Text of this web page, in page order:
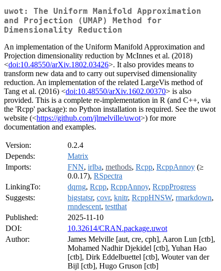
uwot: The Uniform Manifold Approximation
and Projection (UMAP) Method for
Dimensionality Reduction
An implementation of the Uniform Manifold Approximation and
Projection dimensionality reduction by McInnes et al. (2018)
<doi:10.48550/arXiv.1802.03426>. It also provides means to
transform new data and to carry out supervised dimensionality
reduction. An implementation of the related LargeVis method of
Tang et al. (2016) <doi:10.48550/arXiv.1602.00370> is also
provided. This is a complete re-implementation in R (and C++, via
the 'Rcpp' package): no Python installation is required. See the uwot
website (<https://github.com/jlmelville/uwot>) for more
documentation and examples.
Version:
0.2.4
Depends:
Matrix
Imports:
FNN, irlba, methods, Rcpp, RcppAnnoy (≥
0.0.17), RSpectra
LinkingTo:
dqrng, Rcpp, RcppAnnoy, RcppProgress
Suggests:
bigstatsr, covr, knitr, RcppHNSW, rmarkdown,
rnndescent, testthat
Published:
2025-11-10
DOI:
10.32614/CRAN.package.uwot
Author:
James Melville [aut, cre, cph], Aaron Lun [ctb],
Mohamed Nadhir Djekidel [ctb], Yuhan Hao
[ctb], Dirk Eddelbuettel [ctb], Wouter van der
Bijl [ctb], Hugo Gruson [ctb]